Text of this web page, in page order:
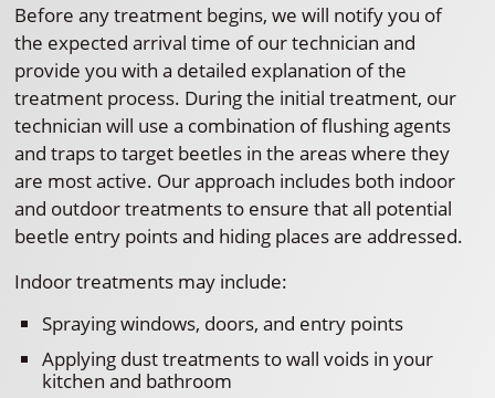
Before any treatment begins, we will notify you of
the expected arrival time of our technician and
provide you with a detailed explanation of the
treatment process. During the initial treatment, our
technician will use a combination of flushing agents
and traps to target beetles in the areas where they
are most active. Our approach includes both indoor
and outdoor treatments to ensure that all potential
beetle entry points and hiding places are addressed.
Indoor treatments may include:
Spraying windows, doors, and entry points
Applying dust treatments to wall voids in your
kitchen and bathroom